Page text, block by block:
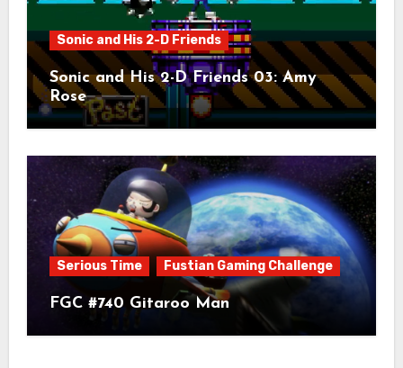
Sonic and His 2-D Friends
Sonic and His 2-D Friends 03: Amy
Rose
Serious Time Fustian Gaming Challenge
FGC #740 Gitaroo Man